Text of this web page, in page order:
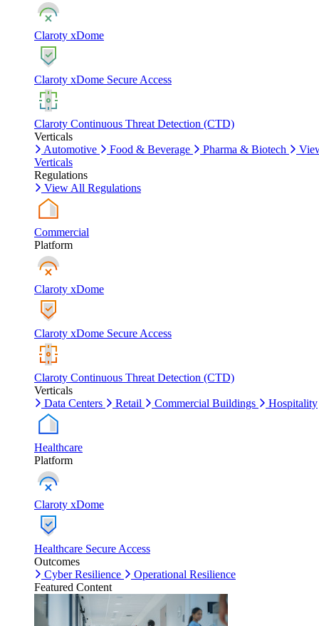
Claroty xDome
Claroty xDome Secure Access
Claroty Continuous Threat Detection (CTD)
Verticals
Automotive
Food & Beverage Pharma & Biotech
Verticals
Regulations
View All Regulations
Commercial
Platform
Claroty xDome
Claroty xDome Secure Access
Claroty Continuous Threat Detection (CTD)
Verticals
Data Centers
Retail Commercial Buildings Hospitality
Healthcare
Platform
Claroty xDome
Healthcare Secure Access
Outcomes
Cyber Resilience
Operational Resilience
Featured Content